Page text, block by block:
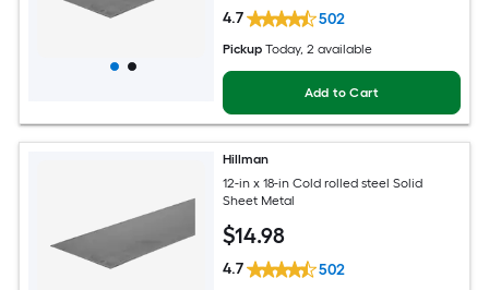
4.7 502
Pickup Today, 2 available
Add to Cart
Hillman
12-in x 18-in Cold rolled steel Solid
Sheet Metal
$14.98
4.7 502